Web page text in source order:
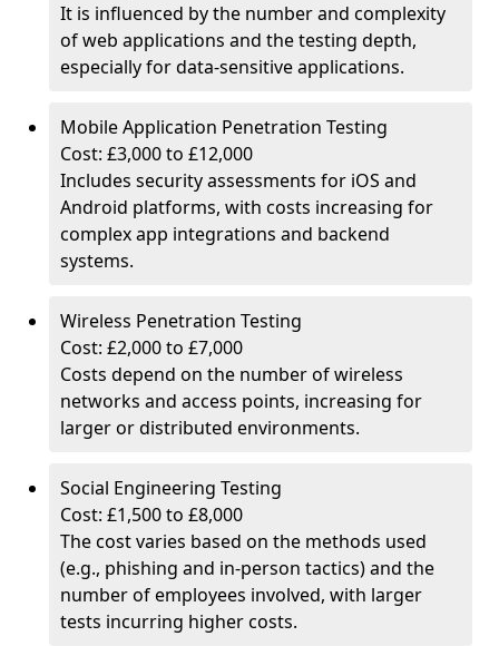
It is influenced by the number and complexity
of web applications and the testing depth,
especially for data-sensitive applications.
Mobile Application Penetration Testing
Cost: £3,000 to £12,000
Includes security assessments for iOS and
Android platforms, with costs increasing for
complex app integrations and backend
systems.
Wireless Penetration Testing
Cost: £2,000 to £7,000
Costs depend on the number of wireless
networks and access points, increasing for
larger or distributed environments.
Social Engineering Testing
Cost: £1,500 to £8,000
The cost varies based on the methods used
(e.g., phishing and in-person tactics) and the
number of employees involved, with larger
tests incurring higher costs.